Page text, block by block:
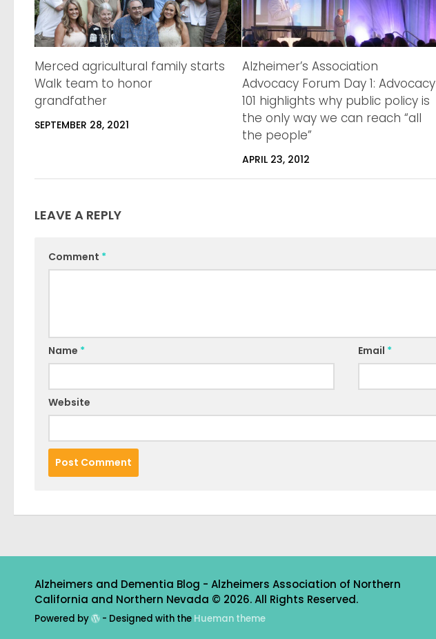
Merced agricultural family starts
Walk team to honor
grandfather
SEPTEMBER 28, 2021
Alzheimer’s Association
Advocacy Forum Day 1: Advocacy
101 highlights why public policy is
the only way we can reach “all
the people”
APRIL 23, 2012
LEAVE A REPLY
Comment *
Name * Email *
Website
Alzheimers and Dementia Blog - Alzheimers Association of Northern
California and Northern Nevada © 2026. All Rights Reserved.
Powered by - Designed with the Hueman theme